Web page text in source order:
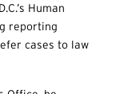
Human
reporting
cases to law